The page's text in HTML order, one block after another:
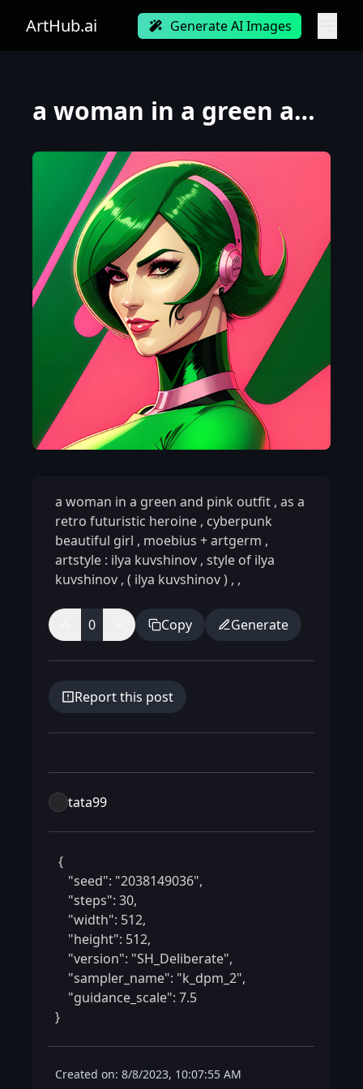
ArtHub.ai Generate AI Images
a woman in a green and pink outfit, as a retro futuristic heroine, cyberpunk beautiful girl, moebius
a woman in a green and pink outfit , as a
retro futuristic heroine , cyberpunk
beautiful girl , moebius + artgerm ,
artstyle : ilya kuvshinov , style of ilya
kuvshinov , ( ilya kuvshinov ) , ,
0 Copy Generate
Report this post
tata99
}
Created on: 8/8/2023, 10:07:55 AM